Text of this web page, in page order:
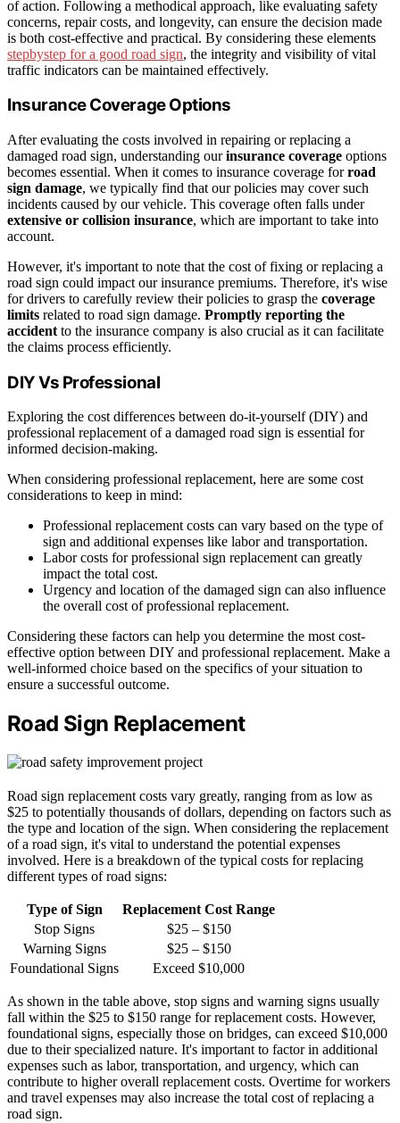
of action. Following a methodical approach, like evaluating safety
concerns, repair costs, and longevity, can ensure the decision made
is both cost-effective and practical. By considering these elements
stepbystep for a good road sign, the integrity and visibility of vital
traffic indicators can be maintained effectively.
Insurance Coverage Options
After evaluating the costs involved in repairing or replacing a
damaged road sign, understanding ourinsurance coverage options
becomes essential. When it comes to insurance coverage forroad
sign damage, we typically find that our policies may cover such
incidents caused by our vehicle. This coverage often falls under
extensive or collision insurance, which are important to take into
account.
However, it's important to note that the cost of fixing or replacing a
road sign could impact our insurance premiums. Therefore, it's wise
for drivers to carefully review their policies to grasp the coverage
limits related to road sign damage. Promptly reporting the
accident to the insurance company is also crucial as it can facilitate
the claims process efficiently.
DIY Vs Professional
Exploring the cost differences between do-it-yourself (DIY) and
professional replacement of a damaged road sign is essential for
informed decision-making.
When considering professional replacement, here are some cost
considerations to keep in mind:
Professional replacement costs can vary based on the type of
sign and additional expenses like labor and transportation.
Labor costs for professional sign replacement can greatly
impact the total cost.
Urgency and location of the damaged sign can also influence
the overall cost of professional replacement.
Considering these factors can help you determine the most cost-
effective option between DIY and professional replacement. Make a
well-informed choice based on the specifics of your situation to
ensure a successful outcome.
Road Sign Replacement
Road sign replacement costs vary greatly, ranging from as low as
$25 to potentially thousands of dollars, depending on factors such as
the type and location of the sign. When considering the replacement
of a road sign, it's vital to understand the potential expenses
involved. Here is a breakdown of the typical costs for replacing
different types of road signs:
Type of Sign
Replacement Cost Range
Stop Signs
$25 – $150
Warning Signs
$25 – $150
Foundational Signs
Exceed $10,000
As shown in the table above, stop signs and warning signs usually
fall within the $25 to $150 range for replacement costs. However,
foundational signs, especially those on bridges, can exceed $10,000
due to their specialized nature. It's important to factor in additional
expenses such as labor, transportation, and urgency, which can
contribute to higher overall replacement costs. Overtime for workers
and travel expenses may also increase the total cost of replacing a
road sign.